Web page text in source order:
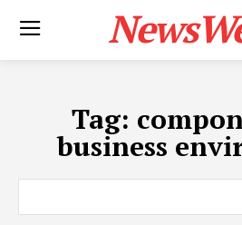
Tag:
business